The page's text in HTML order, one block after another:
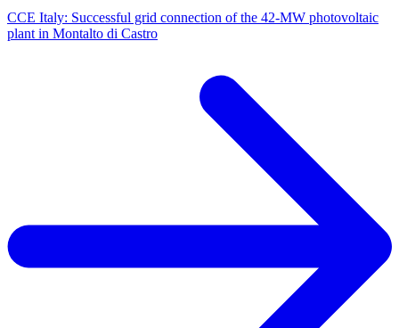
CCE Italy: Successful grid connection of the 42-MW photovoltaic
plant in Montalto di Castro